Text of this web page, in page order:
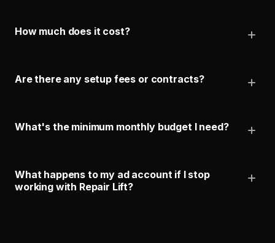
How much does it cost?
Are there any setup fees or contracts?
What's the minimum monthly budget I need?
What happens to my ad account if I stop
working with Repair Lift?